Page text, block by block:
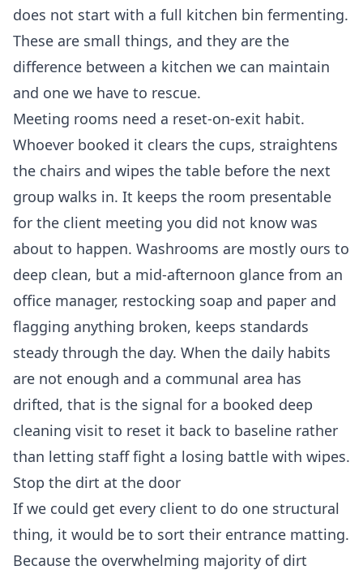
does not start with a full kitchen bin fermenting.
These are small things, and they are the
difference between a kitchen we can maintain
and one we have to rescue.
Meeting rooms need a reset-on-exit habit.
Whoever booked it clears the cups, straightens
the chairs and wipes the table before the next
group walks in. It keeps the room presentable
for the client meeting you did not know was
about to happen. Washrooms are mostly ours to
deep clean, but a mid-afternoon glance from an
office manager, restocking soap and paper and
flagging anything broken, keeps standards
steady through the day. When the daily habits
are not enough and a communal area has
drifted, that is the signal for a booked deep
cleaning visit to reset it back to baseline rather
than letting staff fight a losing battle with wipes.
Stop the dirt at the door
If we could get every client to do one structural
thing, it would be to sort their entrance matting.
Because the overwhelming majority of dirt